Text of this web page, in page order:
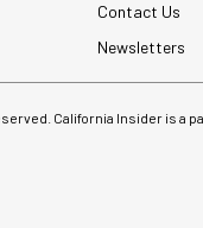
Contact Us
Newsletters
California Insider is a